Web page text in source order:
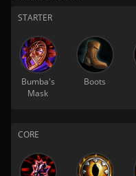
STARTER
Bumba's
Mask
Boots
CORE